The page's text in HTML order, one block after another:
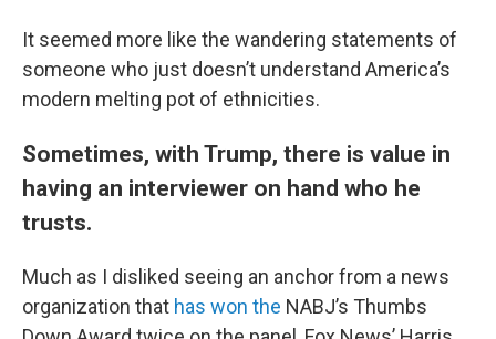
It seemed more like the wandering statements of
someone who just doesn’t understand America’s
modern melting pot of ethnicities.
Sometimes, with Trump, there is value in
having an interviewer on hand who he
trusts.
Much as I disliked seeing an anchor from a news
organization that has won the NABJ’s Thumbs